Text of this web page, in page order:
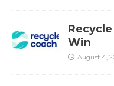
Win
August 4,